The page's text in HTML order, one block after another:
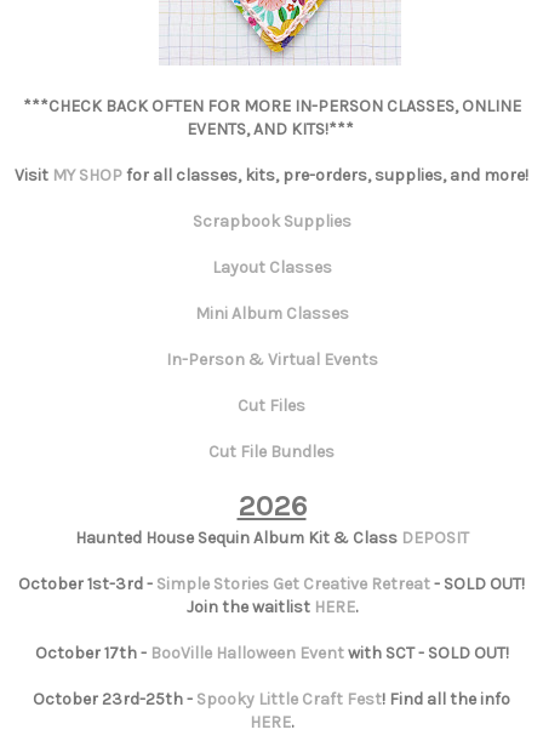
***CHECK BACK OFTEN FOR MORE IN-PERSON CLASSES, ONLINE
EVENTS, AND KITS!***
Visit MY SHOPfor all classes, kits, pre-orders, supplies, and more!
Scrapbook Supplies
Layout Classes
Mini Album Classes
In-Person & Virtual Events
Cut Files
Cut File Bundles
2026
Haunted House Sequin Album Kit & Class DEPOSIT
October 1st-3rd - Simple Stories Get Creative Retreat- SOLD OUT!
Join the waitlist HERE.
October 17th - BooVille Halloween Eventwith SCT - SOLD OUT!
October 23rd-25th - Spooky Little Craft Fest! Find all the info
HERE.